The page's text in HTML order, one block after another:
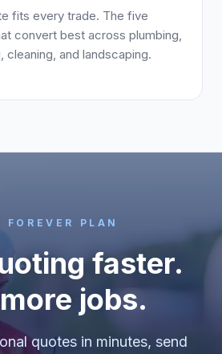
fits every trade. The five
convert best across plumbing,
cleaning, and landscaping.
FOREVER PLAN
faster.
jobs.
quotes in minutes, send